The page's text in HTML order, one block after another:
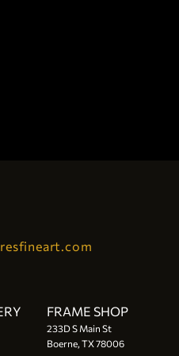
FRAME SHOP
233D S Main St
Boerne, TX 78006